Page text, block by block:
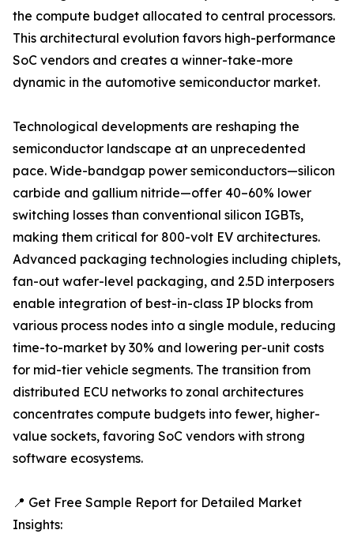
the compute budget allocated to central processors.
This architectural evolution favors high-performance
SoC vendors and creates a winner-take-more
dynamic in the automotive semiconductor market.
Technological developments are reshaping the
semiconductor landscape at an unprecedented
pace. Wide-bandgap power semiconductors—silicon
carbide and gallium nitride—offer 40–60% lower
switching losses than conventional silicon IGBTs,
making them critical for 800-volt EV architectures.
Advanced packaging technologies including chiplets,
fan-out wafer-level packaging, and 2.5D interposers
enable integration of best-in-class IP blocks from
various process nodes into a single module, reducing
time-to-market by 30% and lowering per-unit costs
for mid-tier vehicle segments. The transition from
distributed ECU networks to zonal architectures
concentrates compute budgets into fewer, higher-
value sockets, favoring SoC vendors with strong
software ecosystems.
📍 Get Free Sample Report for Detailed Market
Insights: